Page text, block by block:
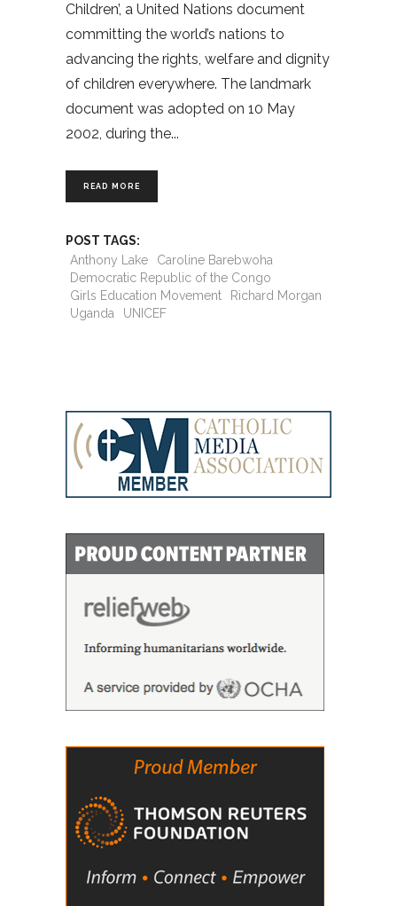
Children’, a United Nations document
committing the world’s nations to
advancing the rights, welfare and dignity
of children everywhere. The landmark
document was adopted on 10 May
2002, during the
READ MORE
POST TAGS:
Anthony Lake
Caroline Barebwoha
Democratic Republic of the Congo
Girls Education Movement
Richard Morgan
Uganda
UNICEF